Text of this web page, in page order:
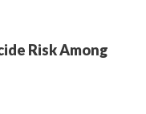
Risk Among